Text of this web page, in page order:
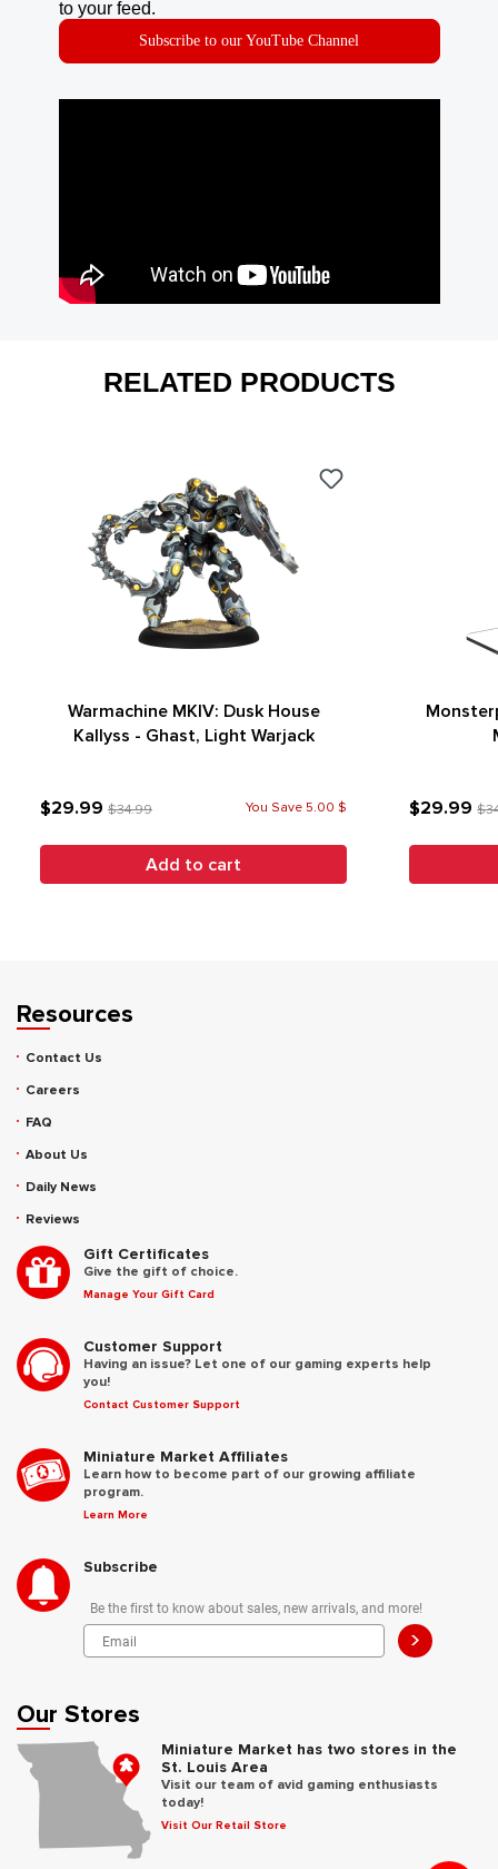
to your feed.
Subscribe to our YouTube Channel
RELATED PRODUCTS
Warmachine MKIV: Dusk House
Kallyss - Ghast, Light Warjack
$29.99 $34.99 You Save 5.00 $
Add to cart
$29.99
Resources
Contact Us
Careers
FAQ
About Us
Daily News
Reviews
Gift Certificates
Give the gift of choice.
Manage Your Gift Card
Customer Support
Having an issue? Let one of our gaming experts help
you!
Contact Customer Support
Miniature Market Affiliates
Learn how to become part of our growing affiliate
program.
Learn More
Subscribe
Be the first to know about sales, new arrivals, and more!
>
Our Stores
Miniature Market has two stores in the
St. Louis Area
Visit our team of avid gaming enthusiasts
today!
Visit Our Retail Store